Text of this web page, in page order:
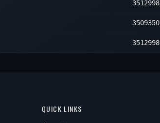
3512998
3509350
3512998
QUICK LINKS